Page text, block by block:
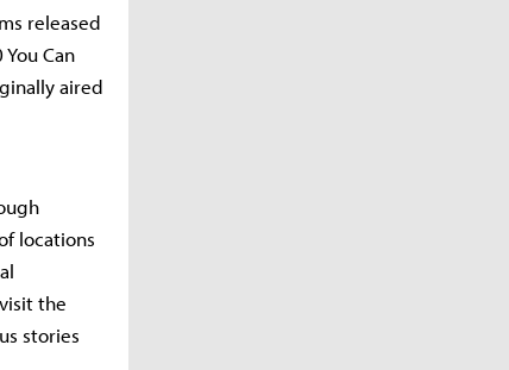
released
Can
aired
locations
the
stories